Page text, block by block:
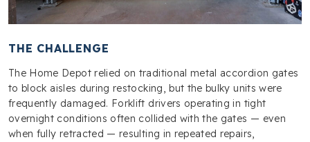
THE CHALLENGE
The Home Depot relied on traditional metal accordion gates
to block aisles during restocking, but the bulky units were
frequently damaged. Forklift drivers operating in tight
overnight conditions often collided with the gates — even
when fully retracted — resulting in repeated repairs,